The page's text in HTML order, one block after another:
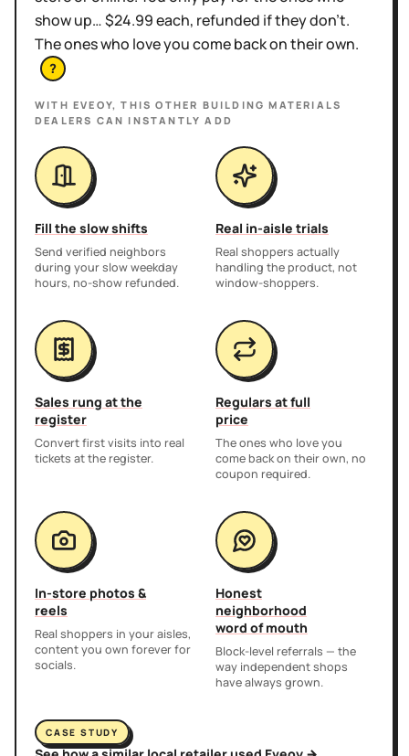
show up… $24.99 each, refunded if they don't.
The ones who love you come back on their own.
?
WITH EVEOY, THISOTHER BUILDING MATERIALS
DEALERS CAN INSTANTLY ADD
Fill the slow shifts
Send verified neighbors
during your slow weekday
hours, no-show refunded.
Real in-aisle trials
Real shoppers actually
handling the product, not
window-shoppers.
Sales rung at the
register
Convert first visits into real
tickets at the register.
Regulars at full
price
The ones who love you
come back on their own, no
coupon required.
In-store photos &
reels
Real shoppers in your aisles,
content you own forever for
socials.
Honest
neighborhood
word of mouth
Block-level referrals — the
way independent shops
have always grown.
CASE STUDY